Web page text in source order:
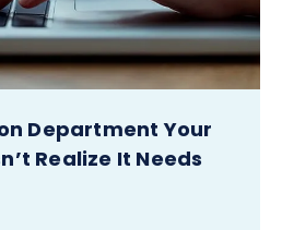
Department Your
Realize It Needs